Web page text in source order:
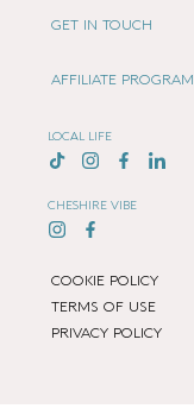
GET IN TOUCH
AFFILIATE PROGRAM
LOCAL LIFE
CHESHIRE VIBE
COOKIE POLICY
TERMS OF USE
PRIVACY POLICY